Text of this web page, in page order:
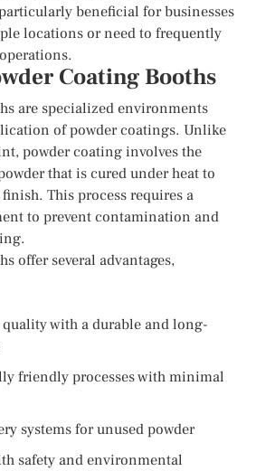
beneficial for businesses
locations or need to frequently
Coating Booths
are specialized environments
of powder coatings. Unlike
powder coating involves the
that is cured under heat to
This process requires a
to prevent contamination and
offer several advantages,
with a durable and long-
friendly processes with minimal
systems for unused powder
safety and environmental